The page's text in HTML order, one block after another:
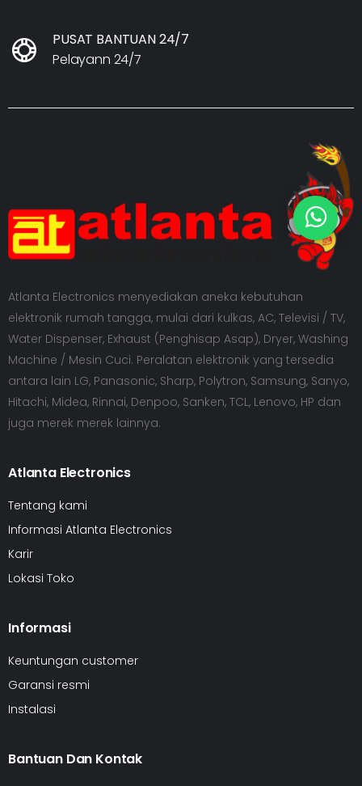
PUSAT BANTUAN 24/7
Pelayann 24/7
Atlanta Electronics menyediakan aneka kebutuhan
elektronik rumah tangga, mulai dari kulkas, AC, Televisi / TV,
Water Dispenser, Exhaust (Penghisap Asap), Dryer, Washing
Machine / Mesin Cuci. Peralatan elektronik yang tersedia
antara lain LG, Panasonic, Sharp, Polytron, Samsung, Sanyo,
Hitachi, Midea, Rinnai, Denpoo, Sanken, TCL, Lenovo, HP dan
juga merek merek lainnya.
Atlanta Electronics
Tentang kami
Informasi Atlanta Electronics
Karir
Lokasi Toko
Informasi
Keuntungan customer
Garansi resmi
Instalasi
Bantuan Dan Kontak